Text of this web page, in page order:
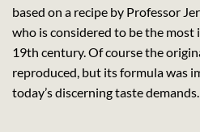
based on a recipe by Professor
who is considered to be the
19th century. Of course the
reproduced, but its formula was
today’s discerning taste demands.